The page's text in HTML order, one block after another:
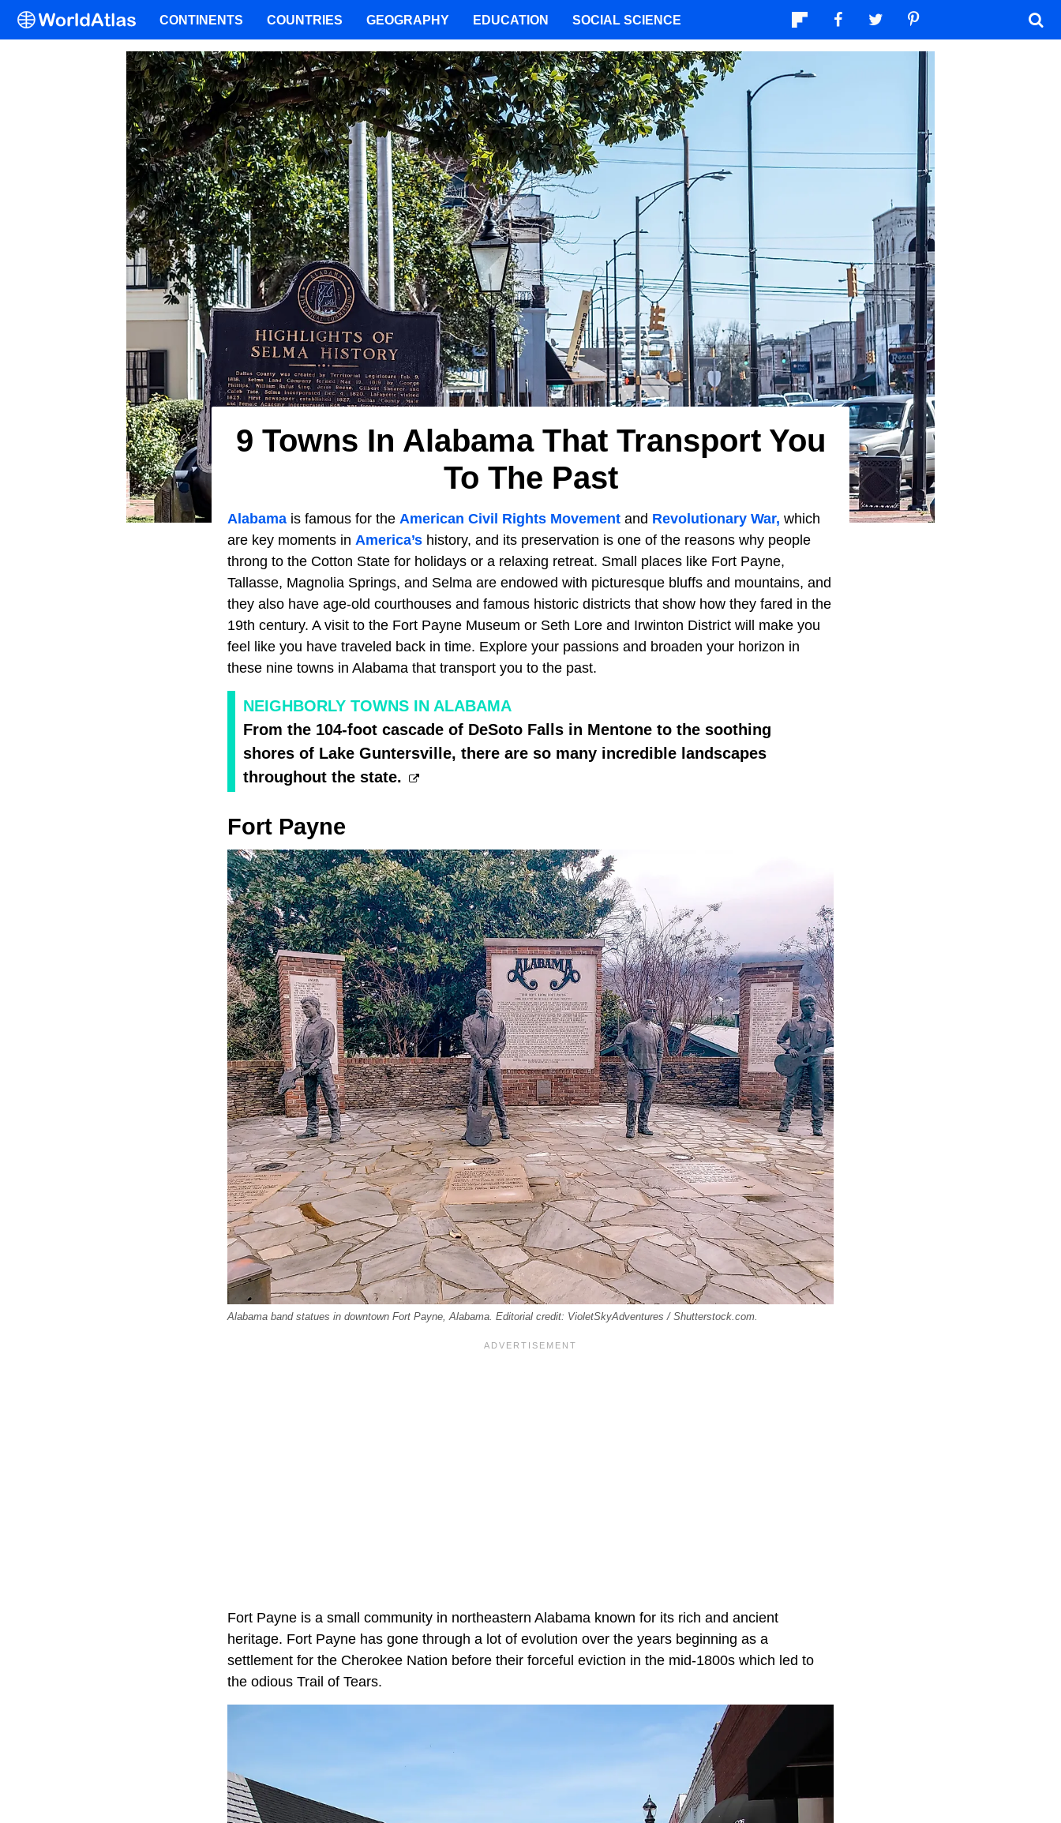
9 Towns In Alabama That Transport You
To The Past
Alabama is famous for the American Civil Rights Movement and Revolutionary War, which
are key moments in America’s history, and its preservation is one of the reasons why people
throng to the Cotton State for holidays or a relaxing retreat. Small places like Fort Payne,
Tallasse, Magnolia Springs, and Selma are endowed with picturesque bluffs and mountains, and
they also have age-old courthouses and famous historic districts that show how they fared in the
19th century. A visit to the Fort Payne Museum or Seth Lore and Irwinton District will make you
feel like you have traveled back in time. Explore your passions and broaden your horizon in
these nine towns in Alabama that transport you to the past.
NEIGHBORLY TOWNS IN ALABAMA
From the 104-foot cascade of DeSoto Falls in Mentone to the soothing
shores of Lake Guntersville, there are so many incredible landscapes
throughout the state.
Fort Payne
Alabama band statues in downtown Fort Payne, Alabama. Editorial credit: VioletSkyAdventures / Shutterstock.com.
Fort Payne is a small community in northeastern Alabama known for its rich and ancient
heritage. Fort Payne has gone through a lot of evolution over the years beginning as a
settlement for the Cherokee Nation before their forceful eviction in the mid-1800s which led to
the odious Trail of Tears.
CONTINENTS COUNTRIES GEOGRAPHY EDUCATION SOCIAL SCIENCE